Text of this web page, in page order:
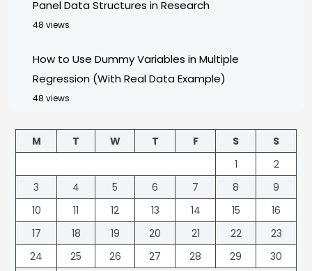
Panel Data Structures in Research
48 views
How to Use Dummy Variables in Multiple
Regression (With Real Data Example)
48 views
M T W T F S
S
1
2
3
4 5 6 7 8
9
10
11 12 13 14 15
16
17
18 19 20 21 22
23
24
25 26 27 28 29
30